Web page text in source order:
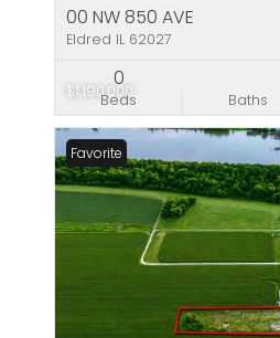
$1,190,000
00 NW 850 AVE
Eldred IL 62027
Beds
0
Baths
Favorite